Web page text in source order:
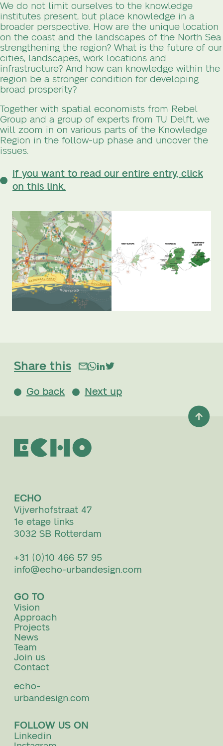
We do not limit ourselves to the knowledge
institutes present, but place knowledge in a
broader perspective. How are the unique location
on the coast and the landscapes of the North Sea
strengthening the region? What is the future of our
cities, landscapes, work locations and
infrastructure? And how can knowledge within the
region be a stronger condition for developing
broad prosperity?
Together with spatial economists from Rebel
Group and a group of experts from TU Delft, we
will zoom in on various parts of the Knowledge
Region in the follow-up phase and uncover the
issues.
If you want to read our entire entry, click
on this link.
Share this
Go back Next up
ECHO
Vijverhofstraat 47
1e etage links
3032 SB Rotterdam
+31 (0)10 466 57 95
info@echo-urbandesign.com
GO TO
Vision
Approach
Projects
News
Team
Join us
Contact
echo-
urbandesign.com
FOLLOW US ON
Linkedin